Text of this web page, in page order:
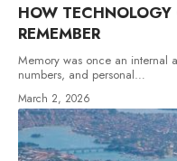
HOW
REMEMBER
Memory was once an internal
numbers, and personal…
March 2, 2026